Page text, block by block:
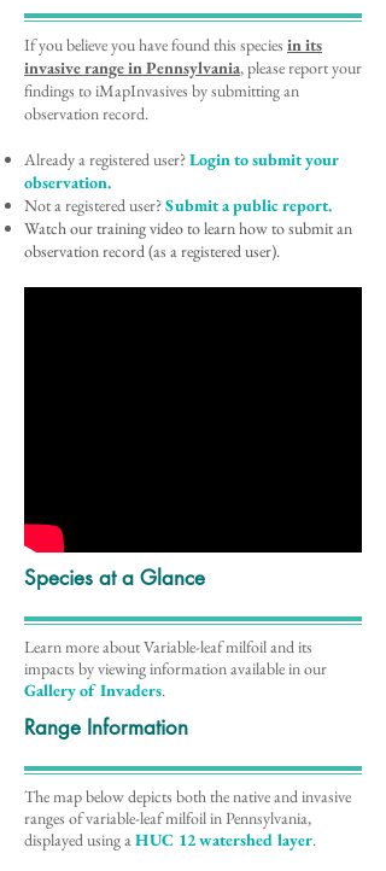
If you believe you have found this species in its
invasive rangein Pennsylvania, please report your
findings to iMapInvasives by submitting an
observation record.
Already a registered user?Login to submit your
observation.
Not a registered user?Submit a public report.
Watch our training video to learn how to submit an
observation record (as a registered user).
Species at a Glance
Learn more about Variable-leaf milfoil and its
impacts by viewing information available in our
Gallery of Invaders.
Range Information
The map below depicts both the native and invasive
ranges of variable-leaf milfoil in Pennsylvania,
displayed using aHUC 12 watershed layer.